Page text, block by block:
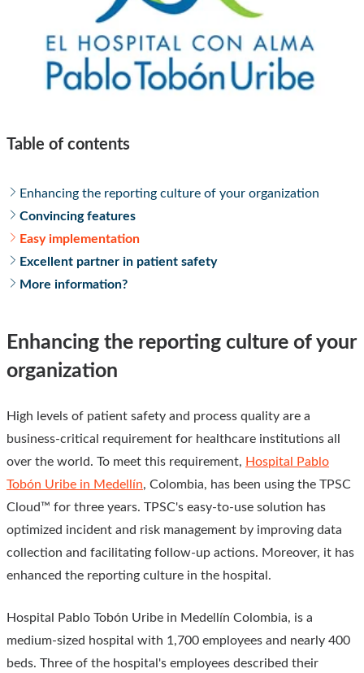
Table of contents
Enhancing the reporting culture of your organization
Convincing features
Easy implementation
Excellent partner in patient safety
More information?
Enhancing the reporting culture of your
organization
High levels of patient safety and process quality are a
business-critical requirement for healthcare institutions all
over the world. To meet this requirement, Hospital Pablo
Tobón Uribe in Medellín, Colombia, has been using the TPSC
Cloud™ for three years. TPSC's easy-to-use solution has
optimized incident and risk management by improving data
collection and facilitating follow-up actions. Moreover, it has
enhanced the reporting culture in the hospital.
Hospital Pablo Tobón Uribe in Medellín Colombia, is a
medium-sized hospital with 1,700 employees and nearly 400
beds. Three of the hospital's employees described their